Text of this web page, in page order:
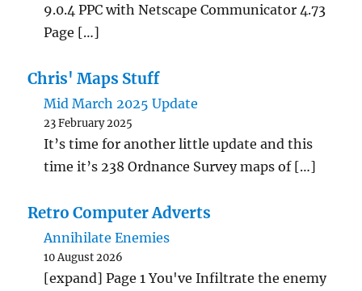
9.0.4 PPC with Netscape Communicator 4.73
Page […]
Chris' Maps Stuff
Mid March 2025 Update
23 February 2025
It’s time for another little update and this
time it’s 238 Ordnance Survey maps of […]
Retro Computer Adverts
Annihilate Enemies
10 August 2026
[expand] Page 1 You've Infiltrate the enemy